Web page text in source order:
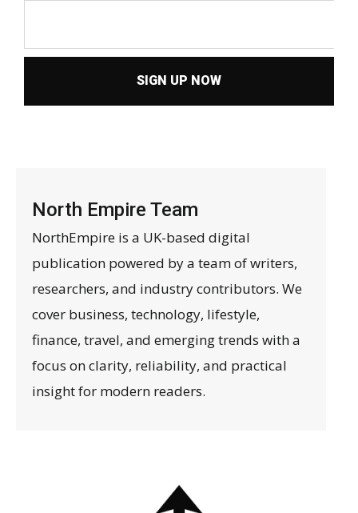
SIGN UP NOW
North Empire Team
NorthEmpire is a UK-based digital
publication powered by a team of writers,
researchers, and industry contributors. We
cover business, technology, lifestyle,
finance, travel, and emerging trends with a
focus on clarity, reliability, and practical
insight for modern readers.